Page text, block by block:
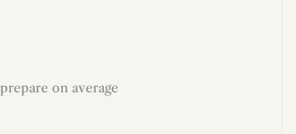
on average